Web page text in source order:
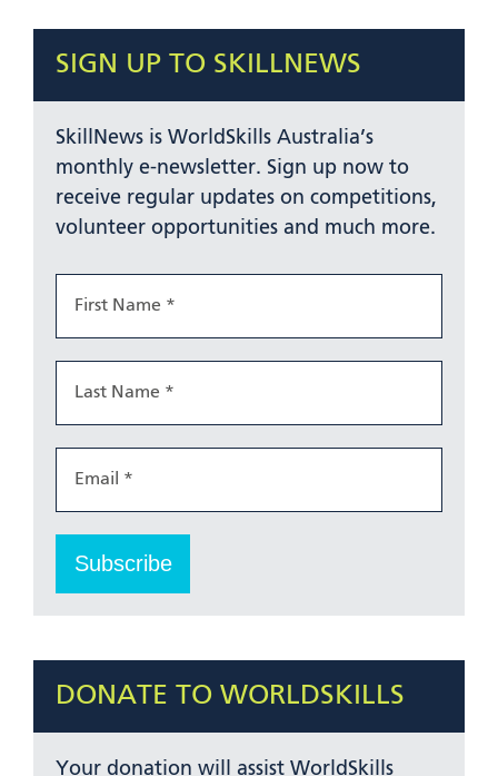
SIGN UP TO SKILLNEWS
SkillNews is WorldSkills Australia’s
monthly e-newsletter. Sign up now to
receive regular updates on competitions,
volunteer opportunities and much more.
DONATE TO WORLDSKILLS
Your donation will assist WorldSkills